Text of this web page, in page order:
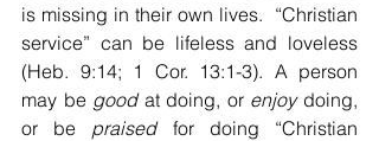
is missing in their own lives.  “Christian
service” can be lifeless and loveless
(Heb. 9:14; 1 Cor. 13:1-3). A person
may be good at doing, or enjoy doing,
or be praised for doing “Christian